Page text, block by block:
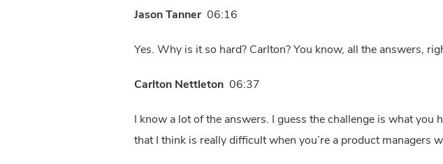
Jason Tanner 06:16
Yes. Why is it so hard? Carlton? You know, all the answers,
Carlton Nettleton 06:37
I know a lot of the answers. I guess the challenge is what you
that I think is really difficult when you’re a product managers